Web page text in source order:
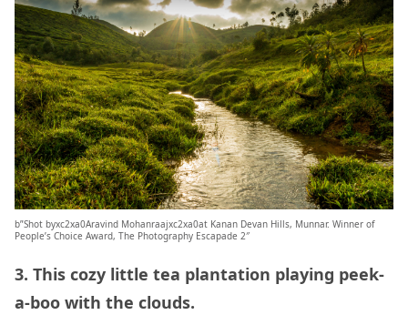
b”Shot byxc2xa0Aravind Mohanraajxc2xa0at Kanan Devan Hills, Munnar. Winner of
People’s Choice Award, The Photography Escapade 2″
3. This cozy little tea plantation playing peek-
a-boo with the clouds.